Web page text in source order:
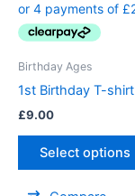
Birthday Ages
1st Birthday T-shirt
£9.00
Select options